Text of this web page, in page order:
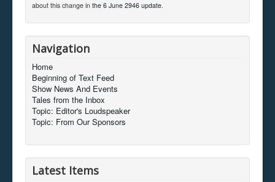
about this change in the 6 June 2946 update.
Navigation
Home
Beginning of Text Feed
Show News And Events
Tales from the Inbox
Topic: Editor's Loudspeaker
Topic: From Our Sponsors
Latest Items